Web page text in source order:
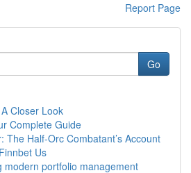
Report Page
Go
Closer Look
Complete Guide
The Half-Orc Combatant’s Account
Us
modern portfolio management